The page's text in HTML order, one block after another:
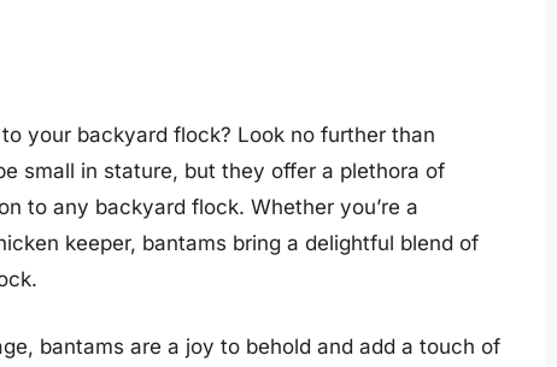
your backyard flock? Look no further than
small in stature, but they offer a plethora of
to any backyard flock. Whether you’re a
keeper, bantams bring a delightful blend of
bantams are a joy to behold and add a touch of